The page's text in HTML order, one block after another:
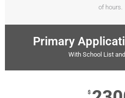
of hours.
Primary
With School List
$